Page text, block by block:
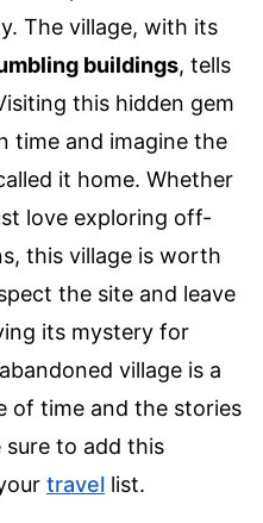
The village, with its
buildings, tells
this hidden gem
time and imagine the
it home. Whether
love exploring off-
this village is worth
the site and leave
its mystery for
village is a
of time and the stories
to add this
travel list.